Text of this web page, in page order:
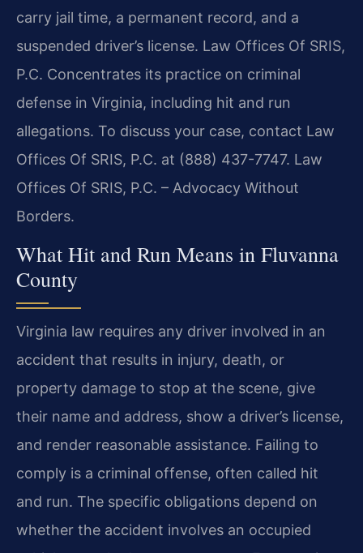
carry jail time, a permanent record, and a
suspended driver’s license. Law Offices Of SRIS,
P.C. Concentrates its practice on criminal
defense in Virginia, including hit and run
allegations. To discuss your case, contact Law
Offices Of SRIS, P.C. at (888) 437-7747. Law
Offices Of SRIS, P.C. – Advocacy Without
Borders.
What Hit and Run Means in Fluvanna
County
Virginia law requires any driver involved in an
accident that results in injury, death, or
property damage to stop at the scene, give
their name and address, show a driver’s license,
and render reasonable assistance. Failing to
comply is a criminal offense, often called hit
and run. The specific obligations depend on
whether the accident involves an occupied